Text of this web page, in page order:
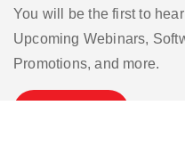
You will be the first to
Upcoming Webinars,
Promotions, and more.